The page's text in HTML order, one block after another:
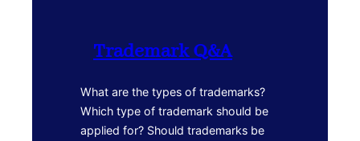
Trademark Q&A
What are the types of trademarks?
Which type of trademark should be
applied for? Should trademarks be